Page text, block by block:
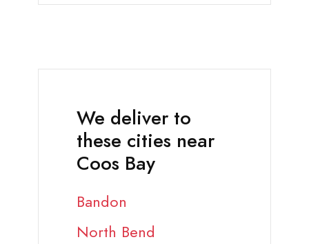
We deliver to
these cities near
Coos Bay
Bandon
North Bend